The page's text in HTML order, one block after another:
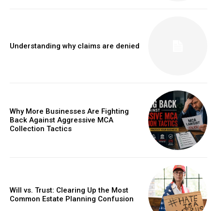
Understanding why claims are denied
Why More Businesses Are Fighting
Back Against Aggressive MCA
Collection Tactics
Will vs. Trust: Clearing Up the Most
Common Estate Planning Confusion